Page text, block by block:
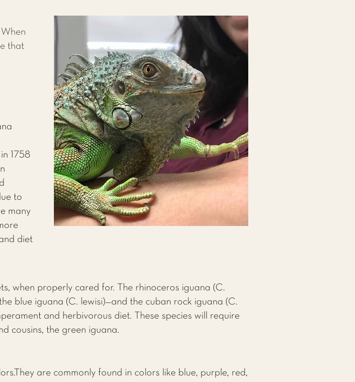
that
1758
to
many
diet
when properly cared for. The rhinoceros iguana (C.
blue iguana (C. lewisi)—and the cuban rock iguana (C.
and herbivorous diet. These species will require
cousins, the green iguana.
are commonly found in colors like blue, purple, red,